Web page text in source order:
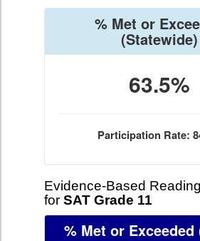
% Met or
(Statewide)
63.5%
Participation Rate:
Evidence-Based
for SAT Grade 11
% Met or Exceeded